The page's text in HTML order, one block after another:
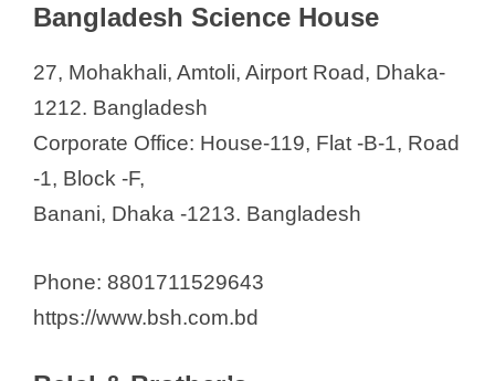
Bangladesh Science House
27, Mohakhali, Amtoli, Airport Road, Dhaka-
1212. Bangladesh
Corporate Office: House-119, Flat -B-1, Road
-1, Block -F,
Banani, Dhaka -1213. Bangladesh
Phone: 8801711529643
https://www.bsh.com.bd